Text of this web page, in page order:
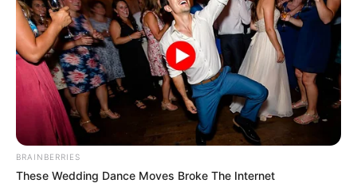
BRAINBERRIES
These Wedding Dance Moves Broke The Internet